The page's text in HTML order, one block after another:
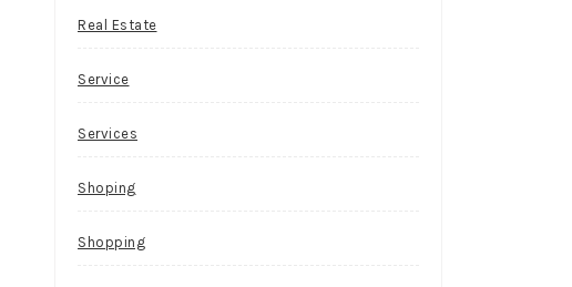
Real Estate
Service
Services
Shoping
Shopping